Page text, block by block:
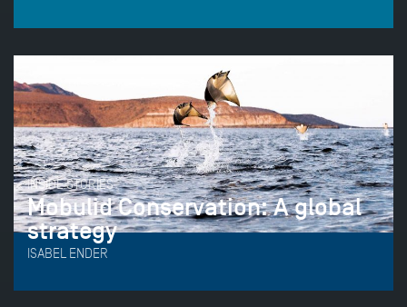
INSIDE STORIES
Mobulid Conservation: A global
strategy
ISABEL ENDER